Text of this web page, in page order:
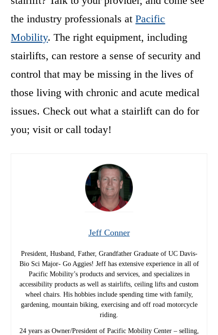
the industry professionals atPacific
Mobility. The right equipment, including
stairlifts, can restore a sense of security and
control that may be missing in the lives of
those living with chronic and acute medical
issues. Check out what a stairlift can do for
you; visit or call today!
Jeff Conner
President, Husband, Father, Grandfather Graduate of UC Davis-
Bio Sci Major- Go Aggies! Jeff has extensive experience in all of
Pacific Mobility’s products and services, and specializes in
accessibility products as well as stairlifts, ceiling lifts and custom
wheel chairs. His hobbies include spending time with family,
gardening, mountain biking, exercising and off road motorcycle
riding.
24 years as Owner/President of Pacific Mobility Center – selling,